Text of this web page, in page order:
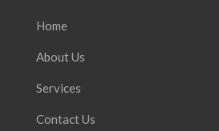
Home
About Us
Services
Contact Us